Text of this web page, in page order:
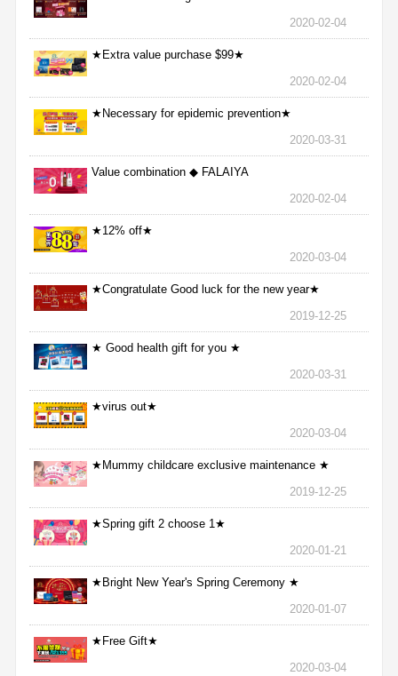
2020-02-04
★Extra value purchase $99★
2020-02-04
★Necessary for epidemic prevention★
2020-03-31
Value combination ◆ FALAIYA
2020-02-04
★12% off★
2020-03-04
★Congratulate Good luck for the new year★
2019-12-25
★ Good health gift for you ★
2020-03-31
★virus out★
2020-03-04
★Mummy childcare exclusive maintenance ★
2019-12-25
★Spring gift 2 choose 1★
2020-01-21
★Bright New Year's Spring Ceremony ★
2020-01-07
★Free Gift★
2020-03-04